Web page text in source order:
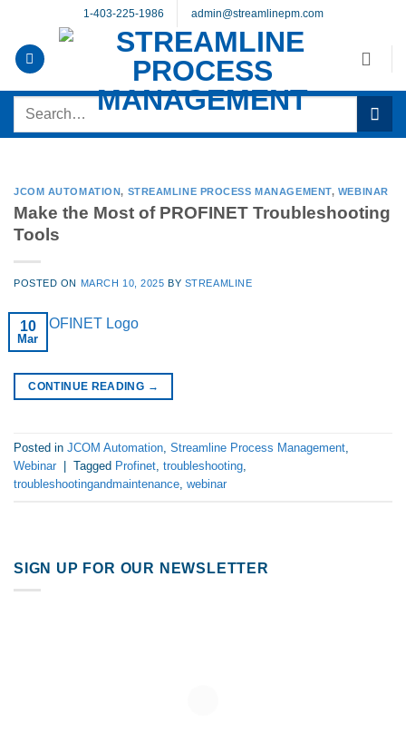
content
1-403-225-1986 admin@streamlinepm.com
Search
JCOM AUTOMATION, STREAMLINE PROCESS MANAGEMENT, WEBINAR
Make the Most of PROFINET Troubleshooting
Tools
POSTED ON MARCH 10, 2025 BY STREAMLINE
10
Mar
CONTINUE READING →
Posted in JCOM Automation, Streamline Process Management,
Webinar
Tagged Profinet, troubleshooting,
troubleshootingandmaintenance, webinar
SIGN UP FOR OUR NEWSLETTER